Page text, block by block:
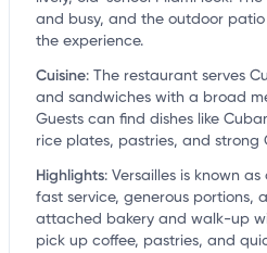
and busy, and the outdoor
the experience.
Cuisine: The restaurant serves
and sandwiches with a broad
Guests can find dishes like
rice plates, pastries, and strong
Highlights: Versailles is known
fast service, generous portions,
attached bakery and walk-up
pick up coffee, pastries, and